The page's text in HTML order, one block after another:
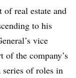
of real estate and
to his
vice
of the company’s
of roles in